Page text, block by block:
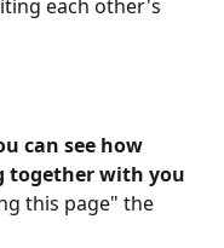
each other's
can see how
together with you
this page" the